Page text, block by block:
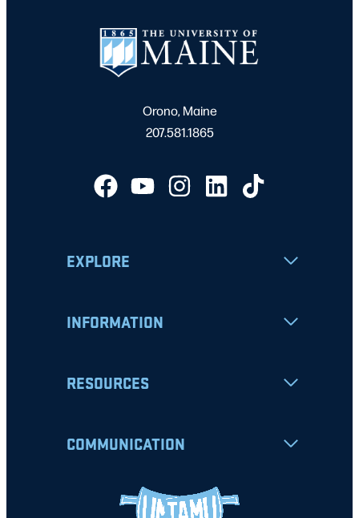
Orono, Maine
207.581.1865
EXPLORE
INFORMATION
RESOURCES
COMMUNICATION